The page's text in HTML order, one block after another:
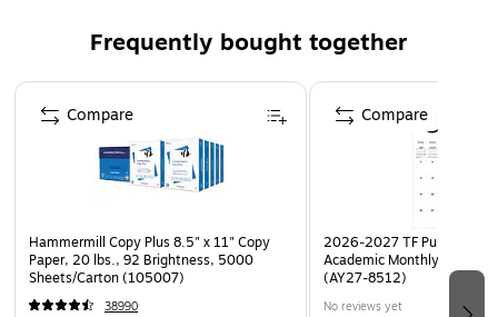
Frequently bought together
Page 1 of 4
Hammermill Copy Plus 8.5" x 11" Copy
Paper, 20 lbs., 92 Brightness, 5000
Sheets/Carton (105007)
38990
Compare
2026-2027 TF Publishing
Academic Monthly Desk
(AY27-8512)
No reviews yet
Compare